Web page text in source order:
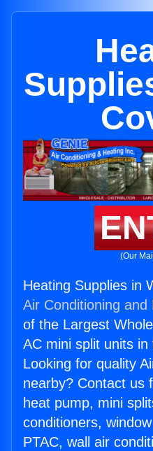
(Our
Heating Supplies in
Air Conditioning and
of the Largest
AC mini split units
Looking for quality
nearby? Contact us
heat pump, mini
conditioners,
PTAC, wall air